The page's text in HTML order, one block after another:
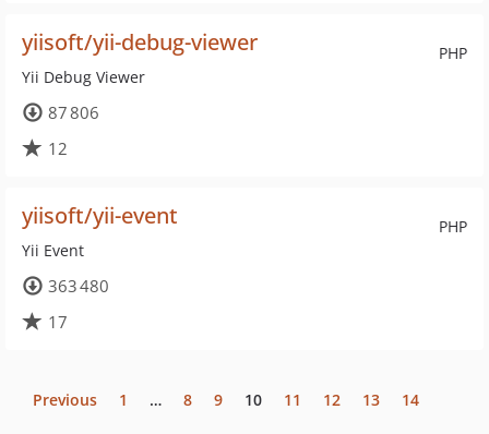
PHP
yiisoft/yii-debug-viewer
Yii Debug Viewer
87 806
12
PHP
yiisoft/yii-event
Yii Event
363 480
17
Previous 1 … 8 9 10 11 12 13 14